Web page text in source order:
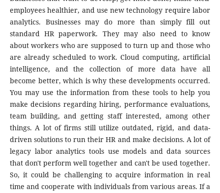
employees healthier, and use new technology require labor
analytics. Businesses may do more than simply fill out
standard HR paperwork. They may also need to know
about workers who are supposed to turn up and those who
are already scheduled to work. Cloud computing, artificial
intelligence, and the collection of more data have all
become better, which is why these developments occurred.
You may use the information from these tools to help you
make decisions regarding hiring, performance evaluations,
team building, and getting staff interested, among other
things. A lot of firms still utilize outdated, rigid, and data-
driven solutions to run their HR and make decisions. A lot of
legacy labor analytics tools use models and data sources
that don't perform well together and can't be used together.
So, it could be challenging to acquire information in real
time and cooperate with individuals from various areas. If a